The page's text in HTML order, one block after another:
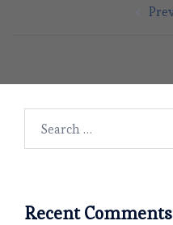
for:
Recent Comments